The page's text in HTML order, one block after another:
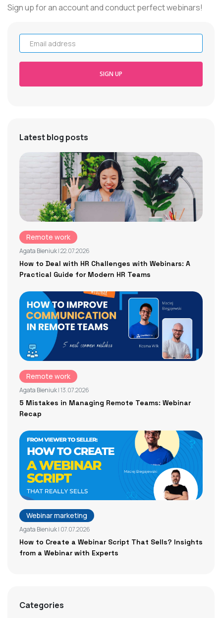
Sign up for an account and conduct perfect webinars!
Email address
SIGN UP
Latest blog posts
Remote work
Agata Bieniuk| 22.07.2026
How to Deal with HR Challenges with Webinars: A
Practical Guide for Modern HR Teams
Remote work
Agata Bieniuk| 13.07.2026
5 Mistakes in Managing Remote Teams: Webinar
Recap
Webinar marketing
Agata Bieniuk| 07.07.2026
How to Create a Webinar Script That Sells? Insights
from a Webinar with Experts
Categories